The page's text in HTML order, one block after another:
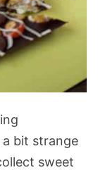
a bit strange
sweet